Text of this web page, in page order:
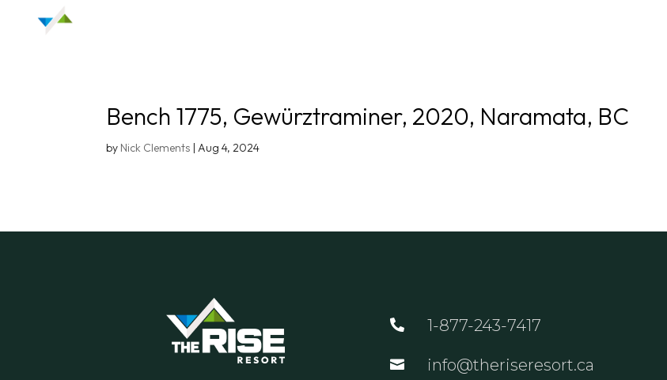
Bench 1775, Gewürztraminer, 2020, Naramata, BC
by Nick Clements |Aug 4, 2024
 1-877-243-7417
 info@theriseresort.ca